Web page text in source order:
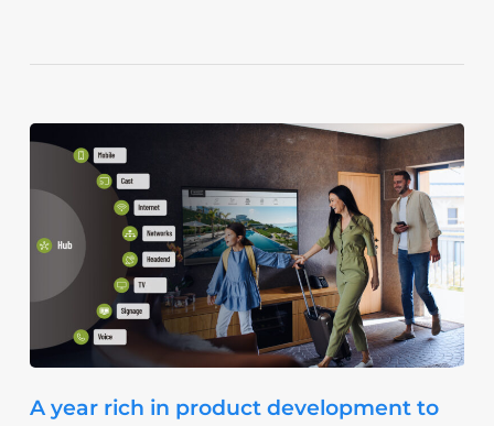
A year rich in product development to